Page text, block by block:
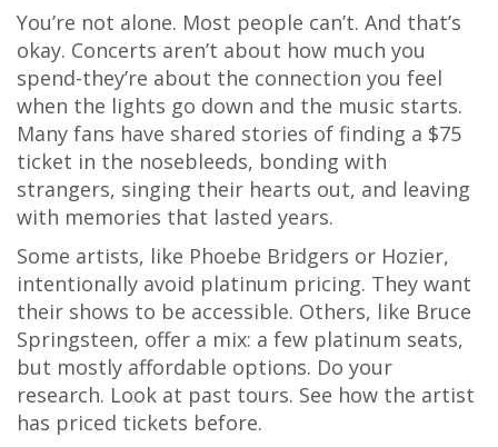
You’re not alone. Most people can’t. And that’s
okay. Concerts aren’t about how much you
spend-they’re about the connection you feel
when the lights go down and the music starts.
Many fans have shared stories of finding a $75
ticket in the nosebleeds, bonding with
strangers, singing their hearts out, and leaving
with memories that lasted years.
Some artists, like Phoebe Bridgers or Hozier,
intentionally avoid platinum pricing. They want
their shows to be accessible. Others, like Bruce
Springsteen, offer a mix: a few platinum seats,
but mostly affordable options. Do your
research. Look at past tours. See how the artist
has priced tickets before.